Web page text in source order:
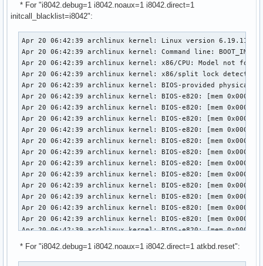
* For "i8042.debug=1 i8042.noaux=1 i8042.direct=1
initcall_blacklist=i8042":
Apr 20 06:42:39 archlinux kernel: Linux version 6.19.11-arch1-1 (linux@archlinux) (gcc (GCC) 15.2.1 20260209, GNU ld (GNU Binutils) 2.46) #1 SMP PREEMPT_DYNAMIC Thu, 02 Apr 2026 23:33:01 +0000
Apr 20 06:42:39 archlinux kernel: Command line: BOOT_IMAGE=/vmlinuz-linux root=UUID=3958d8c9-7e8d-442c-8a60-2cd525eda294 rw loglevel=3 quiet i8042.debug=1 i8042.noaux=1 i8042.direct=1 initcall_blacklist=i8042_init snd-sof-intel-hda-generic hda_model=alc287-yoga9-bass-spk-pin
Apr 20 06:42:39 archlinux kernel: x86/CPU: Model not found in latest microcode list
Apr 20 06:42:39 archlinux kernel: x86/split lock detection: #AC: crashing the kernel on kernel split_locks and warning on user-space split_locks
Apr 20 06:42:39 archlinux kernel: BIOS-provided physical RAM map:
Apr 20 06:42:39 archlinux kernel: BIOS-e820: [mem 0x0000000000000000-0x000000000009efff] usable
Apr 20 06:42:39 archlinux kernel: BIOS-e820: [mem 0x000000000009f000-0x00000000000fffff] reserved
Apr 20 06:42:39 archlinux kernel: BIOS-e820: [mem 0x0000000000100000-0x0000000061c3efff] usable
Apr 20 06:42:39 archlinux kernel: BIOS-e820: [mem 0x0000000061c3f000-0x0000000061c3ffff] reserved
Apr 20 06:42:39 archlinux kernel: BIOS-e820: [mem 0x0000000061c40000-0x0000000061d40fff] usable
Apr 20 06:42:39 archlinux kernel: BIOS-e820: [mem 0x0000000061d41000-0x0000000061d44fff] reserved
Apr 20 06:42:39 archlinux kernel: BIOS-e820: [mem 0x0000000061d45000-0x0000000061d46fff] ACPI NVS
Apr 20 06:42:39 archlinux kernel: BIOS-e820: [mem 0x0000000061d47000-0x0000000063cf7fff] usable
Apr 20 06:42:39 archlinux kernel: BIOS-e820: [mem 0x0000000063cf8000-0x00000000645f7fff] reserved
Apr 20 06:42:39 archlinux kernel: BIOS-e820: [mem 0x00000000645f8000-0x00000000665eefff] usable
Apr 20 06:42:39 archlinux kernel: BIOS-e820: [mem 0x00000000665ef000-0x000000006868efff] reserved
Apr 20 06:42:39 archlinux kernel: BIOS-e820: [mem 0x000000006868f000-0x000000006de8efff] ACPI NVS
Apr 20 06:42:39 archlinux kernel: BIOS-e820: [mem 0x000000006de8f000-0x000000006dffefff] ACPI data
Apr 20 06:42:39 archlinux kernel: BIOS-e820: [mem 0x000000006dfff000-0x000000006dffffff] usable
Apr 20 06:42:39 archlinux kernel: BIOS-e820: [mem 0x000000006e000000-0x00000000807fffff] reserved
Apr 20 06:42:39 archlinux kernel: BIOS-e820: [mem 0x00000000e0000000-0x00000000efffffff] reserved
Apr 20 06:42:39 archlinux kernel: BIOS-e820: [mem 0x00000000f9e00000-0x00000000f9ffffff] reserved
Apr 20 06:42:39 archlinux kernel: BIOS-e820: [mem 0x00000000fed20000-0x00000000fed8ffff] reserved
Apr 20 06:42:39 archlinux kernel: BIOS-e820: [mem 0x00000000ff000000-0x00000001043fffff] reserved
Apr 20 06:42:39 archlinux kernel: BIOS-e820: [mem 0x0000000104400000-0x000000087f7fffff] usable
Apr 20 06:42:39 archlinux kernel: NX (Execute Disable) protection: active
Apr 20 06:42:39 archlinux kernel: APIC: Static calls initialized
Apr 20 06:42:39 archlinux kernel: efi: EFI v2.7 by INSYDE Corp.
Apr 20 06:42:39 archlinux kernel: efi: TPMFinalLog=0x6dde7000 ACPI=0x6dffe000 ACPI 2.0=0x6dffe014 SMBIOS=0x66dec000
* For "i8042.debug=1 i8042.noaux=1 i8042.direct=1 atkbd.reset":